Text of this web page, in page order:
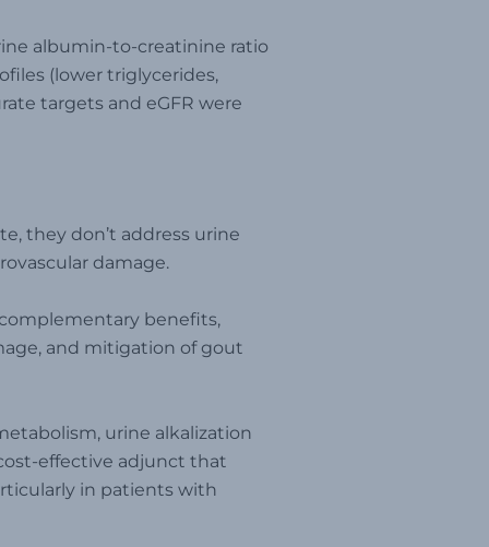
albumin-to-creatinine ratio
(lower triglycerides,
targets and eGFR were
they don’t address urine
damage.
benefits,
and mitigation of gout
urine alkalization
effective adjunct that
in patients with